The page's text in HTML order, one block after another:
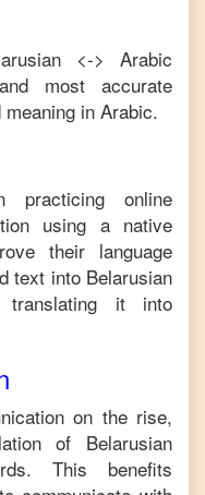
<->
Arabic
most accurate
meaning in Arabic.
online
using a native
their language
text into Belarusian
translating it into
on the rise,
of Belarusian
This benefits